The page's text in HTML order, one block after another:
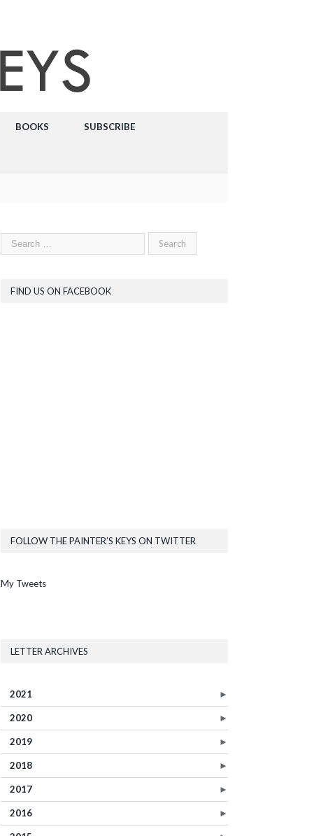
BOOKS SUBSCRIBE
FIND US ON FACEBOOK
FOLLOW THE PAINTER’S KEYS ON TWITTER
My Tweets
LETTER ARCHIVES
►
2021
►
2020
►
2019
►
2018
►
2017
►
2016